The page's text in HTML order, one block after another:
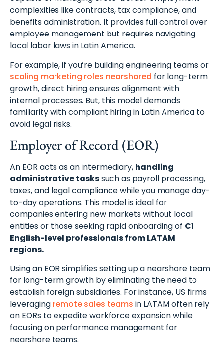
complexities like contracts, tax compliance, and
benefits administration. It provides full control over
employee management but requires navigating
local labor laws in Latin America.
For example, if you’re building engineering teams or
scaling marketing roles nearshored for long-term
growth, direct hiring ensures alignment with
internal processes. But, this model demands
familiarity with compliant hiring in Latin America to
avoid legal risks.
Employer of Record (EOR)
An EOR acts as an intermediary, handling
administrative taskssuch as payroll processing,
taxes, and legal compliance while you manage day-
to-day operations. This model is ideal for
companies entering new markets without local
entities or those seeking rapid onboarding of C1
English-level professionals from LATAM
regions.
Using an EOR simplifies setting up a nearshore team
for long-term growth by eliminating the need to
establish foreign subsidiaries. For instance, US firms
leveraging remote sales teams in LATAM often rely
on EORs to expedite workforce expansion while
focusing on performance management for
nearshore teams.